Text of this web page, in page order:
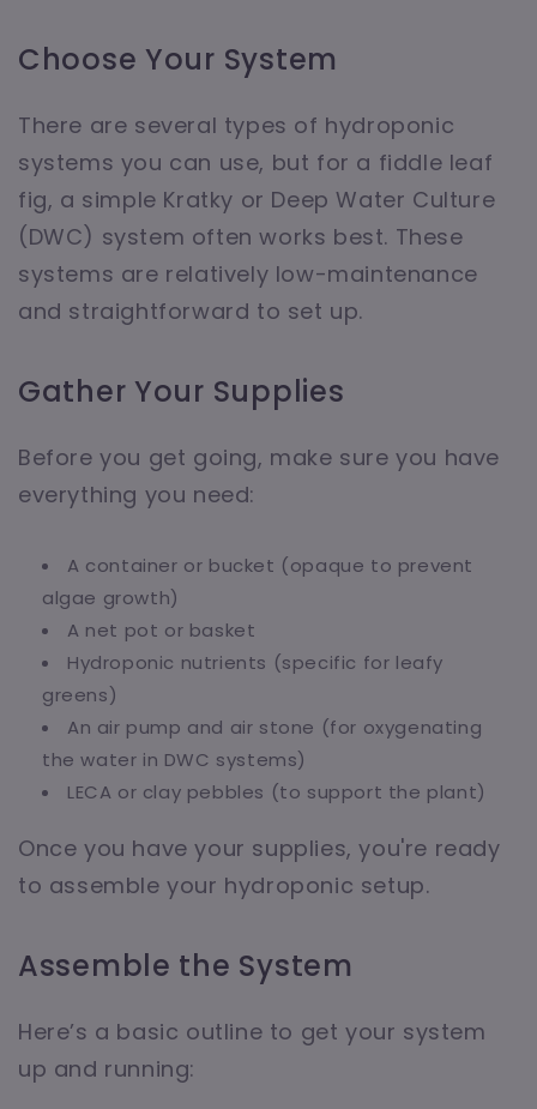
Choose Your System
There are several types of hydroponic
systems you can use, but for a fiddle leaf
fig, a simple Kratky or Deep Water Culture
(DWC) system often works best. These
systems are relatively low-maintenance
and straightforward to set up.
Gather Your Supplies
Before you get going, make sure you have
everything you need:
A container or bucket (opaque to prevent
algae growth)
A net pot or basket
Hydroponic nutrients (specific for leafy
greens)
An air pump and air stone (for oxygenating
the water in DWC systems)
LECA or clay pebbles (to support the plant)
Once you have your supplies, you're ready
to assemble your hydroponic setup.
Assemble the System
Here’s a basic outline to get your system
up and running: